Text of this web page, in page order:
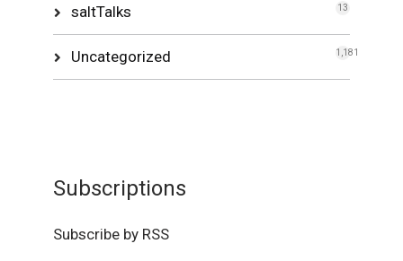
saltTalks 13
Uncategorized 1,181
Subscriptions
Subscribe by RSS